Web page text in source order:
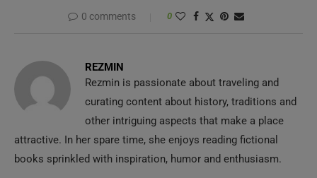
0 comments 0
REZMIN
Rezmin is passionate about traveling and
curating content about history, traditions and
other intriguing aspects that make a place
attractive. In her spare time, she enjoys reading fictional
books sprinkled with inspiration, humor and enthusiasm.